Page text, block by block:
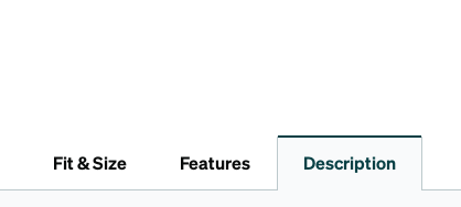
Fit & Size Features Description